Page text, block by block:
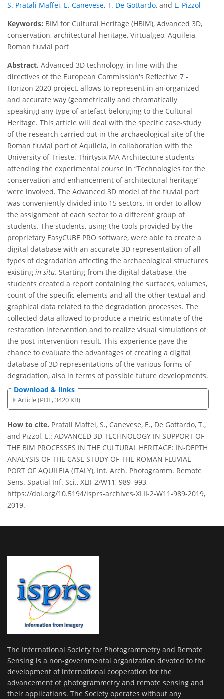
S. Pratali Maffei, E. Canevese, T. De Gottardo, and L. Pizzol
Keywords: BIM for Cultural Heritage (HBIM), Advanced 3D,
conservation, architectural heritage, Virtualgeo, Aquileia,
Roman fluvial port
Abstract. Advanced 3D technology, in line with the
directives of the European Commission's Reflective 7 -
Horizon 2020 project, allows to represent in an organized
and accurate way (geometrically and chromatically
speaking) any type of artefact belonging to the Cultural
Heritage. This article will deal with the specific case-study
of the research carried out in the archaeological site of the
Roman fluvial port of Aquileia, in collaboration with the
University of Trieste. Thirtysix MA Architecture students
attending the experimental course in “Technologies for the
conservation and enhancement of architectural heritage”
were involved. The Advanced 3D model of the fluvial port
was conveniently divided into 15 sectors, in order to allow
the assignment of each sector to a different group of
students. The students, using the tools provided by the
proprietary EasyCUBE PRO software, were able to create a
digital database with an accurate 3D representation of all
types of degradation affecting the archaeological structures
existing in situ. Starting from the digital database, the
students created a report containing the surfaces, volumes,
count of the specific elements and all the other textual and
graphical data related to the degradation processes. The
collected data allowed to produce a metric estimate of the
restoration intervention and to realize visual simulations of
the post-intervention result. This experience gave the
chance to evaluate the advantages of creating a digital
database of 3D representations of the various forms of
degradation, also in terms of possible future developments.
Download & links
Article (PDF, 3420 KB)
How to cite. Pratali Maffei, S., Canevese, E., De Gottardo, T.,
and Pizzol, L.: ADVANCED 3D TECHNOLOGY IN SUPPORT OF
THE BIM PROCESSES IN THE CULTURAL HERITAGE: IN-DEPTH
ANALYSIS OF THE CASE STUDY OF THE ROMAN FLUVIAL
PORT OF AQUILEIA (ITALY), Int. Arch. Photogramm. Remote
Sens. Spatial Inf. Sci., XLII-2/W11, 989–993,
https://doi.org/10.5194/isprs-archives-XLII-2-W11-989-2019,
2019.
The International Society for Photogrammetry and Remote
Sensing is a non-governmental organization devoted to the
development of international cooperation for the
advancement of photogrammetry and remote sensing and
their applications. The Society operates without any